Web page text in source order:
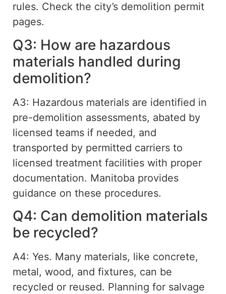
rules. Check the city’s demolition permit
pages.
Q3: How are hazardous
materials handled during
demolition?
A3: Hazardous materials are identified in
pre-demolition assessments, abated by
licensed teams if needed, and
transported by permitted carriers to
licensed treatment facilities with proper
documentation. Manitoba provides
guidance on these procedures.
Q4: Can demolition materials
be recycled?
A4: Yes. Many materials, like concrete,
metal, wood, and fixtures, can be
recycled or reused. Planning for salvage